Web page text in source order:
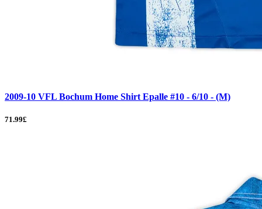
2009-10 VFL Bochum Home Shirt Epalle #10 - 6/10 - (M)
71.99£